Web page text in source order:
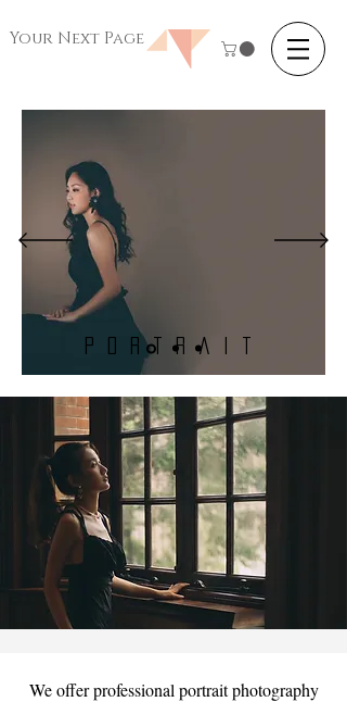
Your Next Page
Portrait
We offer professional portrait photography